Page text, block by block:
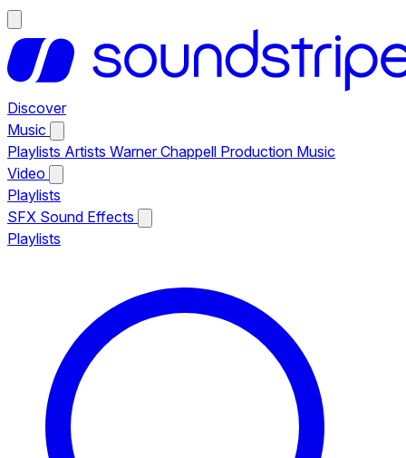
Discover
Music
Playlists Artists Warner Chappell Production Music
Video
Playlists
SFX Sound Effects
Playlists